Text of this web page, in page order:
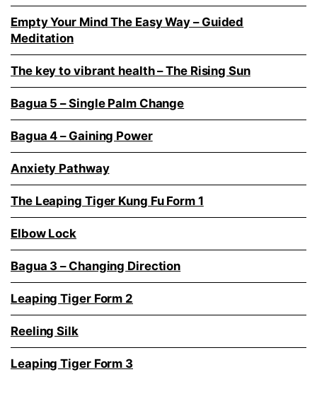
Empty Your Mind The Easy Way – Guided
Meditation
The key to vibrant health – The Rising Sun
Bagua 5 – Single Palm Change
Bagua 4 – Gaining Power
Anxiety Pathway
The Leaping Tiger Kung Fu Form 1
Elbow Lock
Bagua 3 – Changing Direction
Leaping Tiger Form 2
Reeling Silk
Leaping Tiger Form 3